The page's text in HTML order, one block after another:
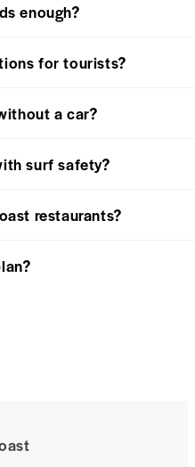
enough?
for tourists?
a car?
surf safety?
restaurants?